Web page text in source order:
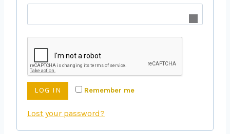
Remember me
LOG IN
Lost your password?